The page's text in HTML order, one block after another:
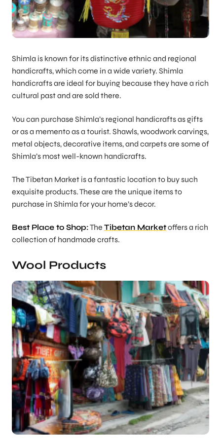
Shimla is known for its distinctive ethnic and regional
handicrafts, which come in a wide variety. Shimla
handicrafts are ideal for buying because they have a rich
cultural past and are sold there.
You can purchase Shimla’s regional handicrafts as gifts
or as a memento as a tourist. Shawls, woodwork carvings,
metal objects, decorative items, and carpets are some of
Shimla’s most well-known handicrafts.
The Tibetan Market is a fantastic location to buy such
exquisite products. These are the unique items to
purchase in Shimla for your home’s decor.
Best Place to Shop:The Tibetan Marketoffers a rich
collection of handmade crafts.
Wool Products